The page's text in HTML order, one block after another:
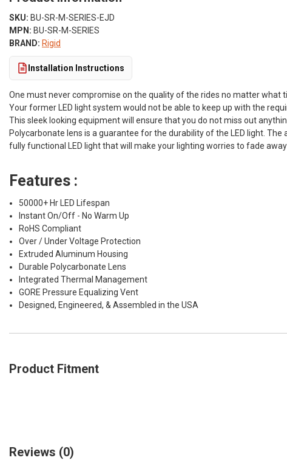
SKU: BU-SR-M-SERIES-EJD
MPN: BU-SR-M-SERIES
BRAND: Rigid
Installation Instructions
One must never compromise on the quality of the rides no matter what
Your former LED light system would not be able to keep up with the
This sleek looking equipment will ensure that you do not miss out
Polycarbonate lens is a guarantee for the durability of the LED light.
fully functional LED light that will make your lighting worries to fade away
Features :
50000+ Hr LED Lifespan
Instant On/Off - No Warm Up
RoHS Compliant
Over / Under Voltage Protection
Extruded Aluminum Housing
Durable Polycarbonate Lens
Integrated Thermal Management
GORE Pressure Equalizing Vent
Designed, Engineered, & Assembled in the USA
Product Fitment
Reviews (0)